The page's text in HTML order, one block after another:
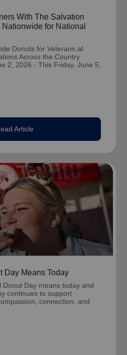
With The Salvation
for National
Donuts for Veterans at
Across the Country
2, 2026 - This Friday, June 5,
Article
Day Means Today
Donut Day means today and
continues to support
connection, and